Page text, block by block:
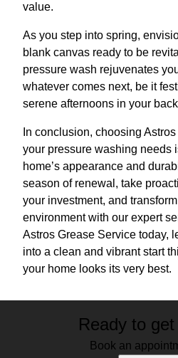
value.
As you step into spring,
blank canvas ready to be
pressure wash rejuvenates
whatever comes next, be it
serene afternoons in your
In conclusion, choosing
your pressure washing needs
home’s appearance and
season of renewal, take
your investment, and
environment with our expert
Astros Grease Service today,
into a clean and vibrant start
your home looks its very best.
Ready to
Book an